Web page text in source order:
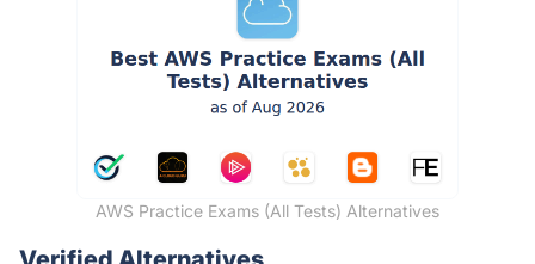
AWS Practice Exams (All Tests) Alternatives